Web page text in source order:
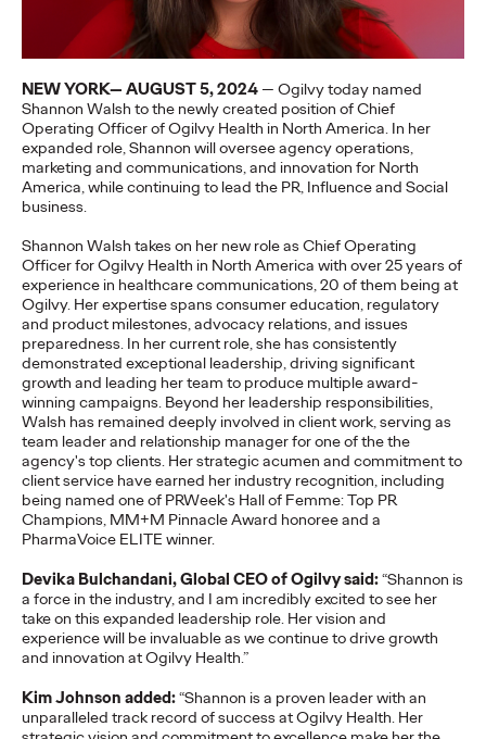
NEW YORK— AUGUST 5, 2024 — Ogilvy today named
Shannon Walsh to the newly created position of Chief
Operating Officer of Ogilvy Health in North America. In her
expanded role, Shannon will oversee agency operations,
marketing and communications, and innovation for North
America, while continuing to lead the PR, Influence and Social
business.
Shannon Walsh takes on her new role as Chief Operating
Officer for Ogilvy Health in North America with over 25 years of
experience in healthcare communications, 20 of them being at
Ogilvy. Her expertise spans consumer education, regulatory
and product milestones, advocacy relations, and issues
preparedness. In her current role, she has consistently
demonstrated exceptional leadership, driving significant
growth and leading her team to produce multiple award-
winning campaigns. Beyond her leadership responsibilities,
Walsh has remained deeply involved in client work, serving as
team leader and relationship manager for one of the the
agency's top clients. Her strategic acumen and commitment to
client service have earned her industry recognition, including
being named one of PRWeek's Hall of Femme: Top PR
Champions, MM+M Pinnacle Award honoree and a
PharmaVoice ELITE winner.
Devika Bulchandani, Global CEO of Ogilvy said:“Shannon is
a force in the industry, and I am incredibly excited to see her
take on this expanded leadership role. Her vision and
experience will be invaluable as we continue to drive growth
and innovation at Ogilvy Health.”
Kim Johnson added:“Shannon is a proven leader with an
unparalleled track record of success at Ogilvy Health. Her
Gen Z Isn't
Contradictory—
Modern Life Is: New
Ogilvy Study Explores
the Tensions Defining a
Generation and How
Brands Can Connect
Chloe Evans 07/28/2026
New Ogilvy report uncovers the new rulesemergingfor young
adulthood, highlighting several critical…
More→
READ
Believability Index
2026: The Power of